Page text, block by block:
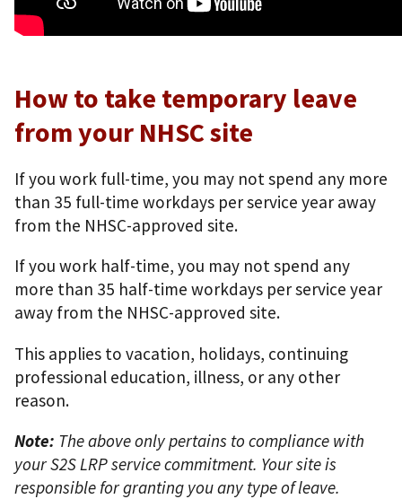
How to take temporary leave
from your NHSC site
If you work full-time, you may not spend any more
than 35 full-time workdays per service year away
from the NHSC-approved site.
If you work half-time, you may not spend any
more than 35 half-time workdays per service year
away from the NHSC-approved site.
This applies to vacation, holidays, continuing
professional education, illness, or any other
reason.
Note: The above only pertains to compliance with
your S2S LRP service commitment. Your site is
responsible for granting you any type of leave.